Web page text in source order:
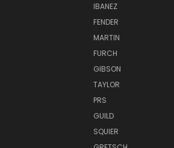
IBANEZ
FENDER
MARTIN
FURCH
GIBSON
TAYLOR
PRS
GUILD
SQUIER